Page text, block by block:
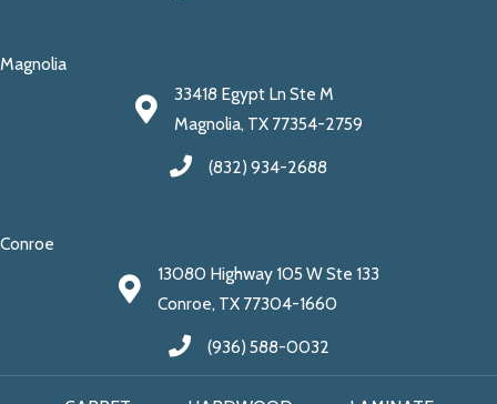
Magnolia
33418 Egypt Ln Ste M
Magnolia, TX 77354-2759
(832) 934-2688
Conroe
13080 Highway 105 W Ste 133
Conroe, TX 77304-1660
(936) 588-0032